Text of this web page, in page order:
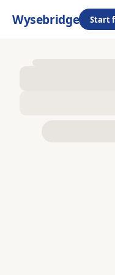
Wysebridge Start